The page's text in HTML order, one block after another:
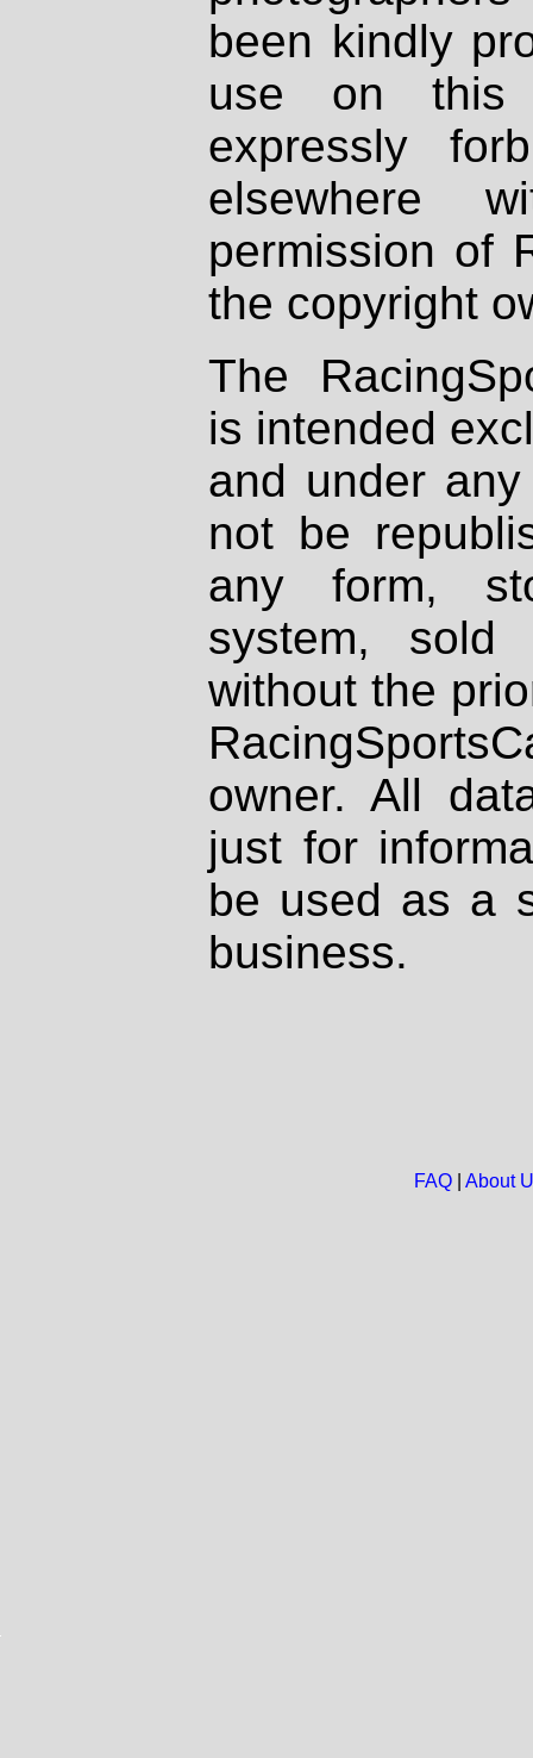
been kindly
use on
expressly
elsewhere
permission of
the copyright
The
is intended
and under
not be
any form,
system, sold
without the
owner. All
just for
be used as a
business.
FAQ| About